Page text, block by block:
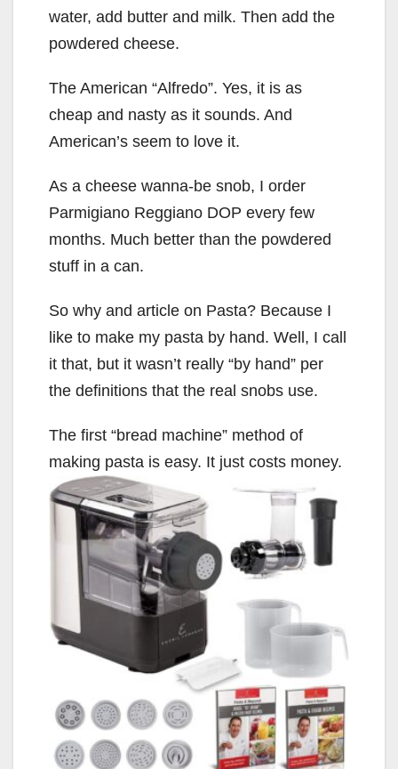
water, add butter and milk. Then add the
powdered cheese.
The American “Alfredo”. Yes, it is as
cheap and nasty as it sounds. And
American’s seem to love it.
As a cheese wanna-be snob, I order
Parmigiano Reggiano DOP every few
months. Much better than the powdered
stuff in a can.
So why and article on Pasta? Because I
like to make my pasta by hand. Well, I call
it that, but it wasn’t really “by hand” per
the definitions that the real snobs use.
The first “bread machine” method of
making pasta is easy. It just costs money.